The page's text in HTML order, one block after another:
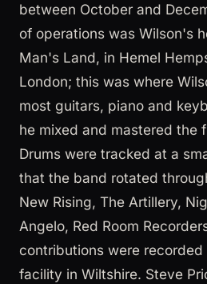
between October and
of operations was Wilson's
Man's Land, in Hemel
London; this was where
most guitars, piano and
he mixed and mastered the
Drums were tracked at a
that the band rotated
New Rising, The Artillery,
Angelo, Red Room
contributions were recorded
facility in Wiltshire. Steve